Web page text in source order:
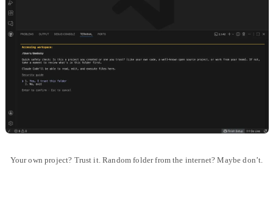
Your own project? Trust it. Random folder from the internet? Maybe don’t.